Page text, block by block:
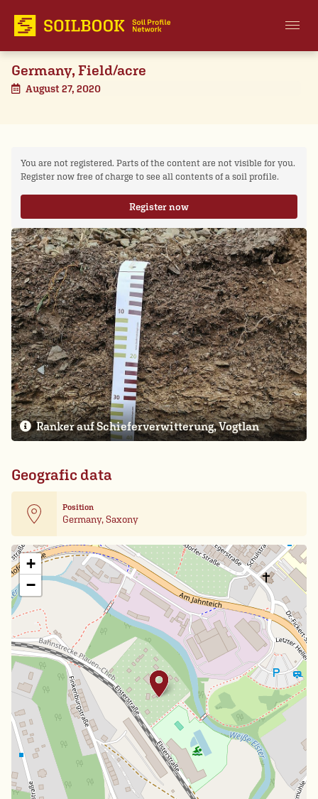
Germany, Field/acre
August 27, 2020
You are not registered. Parts of the content are not visible for you.
Register now free of charge to see all contents of a soil profile.
Register now
Ranker auf Schieferverwitterung, Vogtlan
Geografic data
Position
Germany, Saxony
+
−